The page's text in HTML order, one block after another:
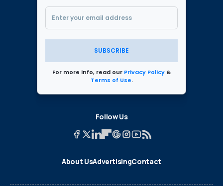
SUBSCRIBE
For more info, read our Privacy Policy &
Terms of Use.
Follow Us
About UsAdvertisingContact